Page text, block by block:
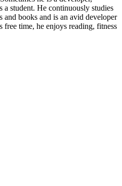
a student. He continuously studies
and books and is an avid developer
time, he enjoys reading, fitness